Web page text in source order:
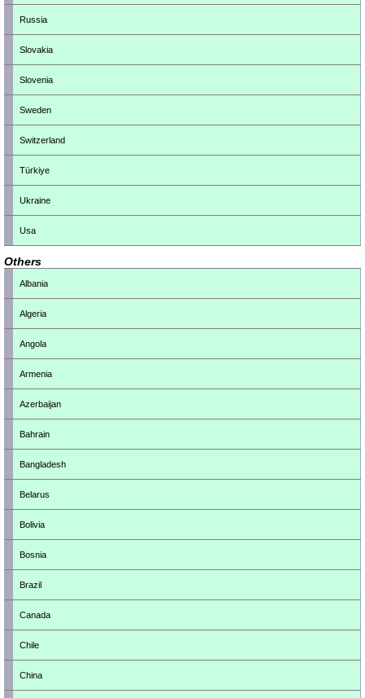
Russia
Slovakia
Slovenia
Sweden
Switzerland
Türkiye
Ukraine
Usa
Others
Albania
Algeria
Angola
Armenia
Azerbaijan
Bahrain
Bangladesh
Belarus
Bolivia
Bosnia
Brazil
Canada
Chile
China